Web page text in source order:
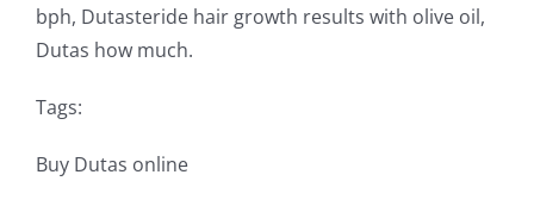
bph, Dutasteride hair growth results with olive oil,
Dutas how much.
Tags:
Buy Dutas online